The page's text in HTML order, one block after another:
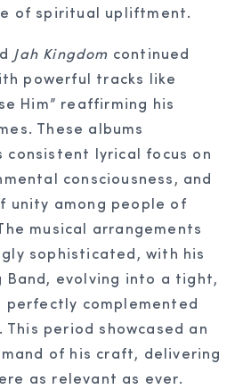
of spiritual upliftment.
Jah Kingdom continued
powerful tracks like
Him” reaffirming his
These albums
consistent lyrical focus on
consciousness, and
unity among people of
musical arrangements
sophisticated, with his
Band, evolving into a tight,
perfectly complemented
This period showcased an
of his craft, delivering
as relevant as ever.